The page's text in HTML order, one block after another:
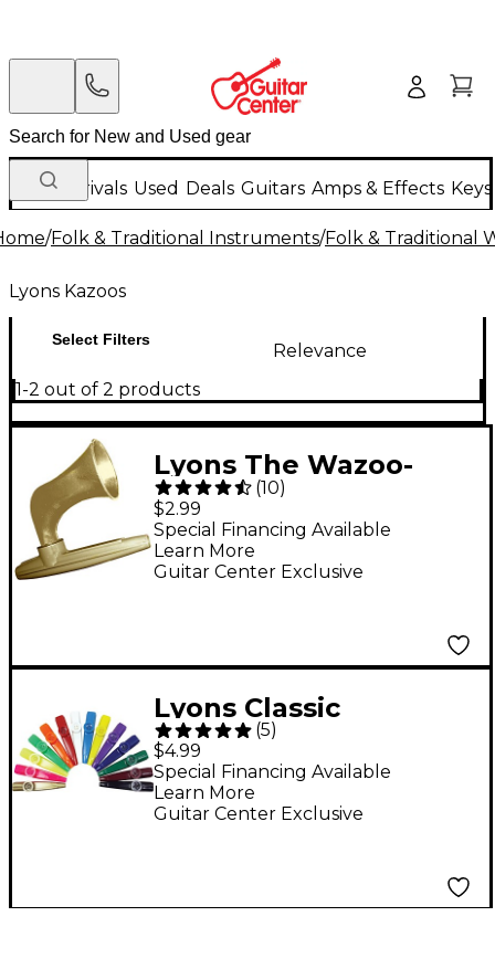
New Arrivals Used Deals Guitars Amps & Effects
/Folk & Traditional Instruments/Folk & Traditional
Lyons Kazoos
Select Filters
Relevance
1-2 out of 2 products
Lyons The Wazoo-
Kazoo with
Megaphone Gold Gold
Bell
(10)
$2.99
Guitar Center Exclusive
Special Financing Available
Learn More
Lyons Classic
American Kazoos 5-
pack Blue 5-pack
(5)
$4.99
Guitar Center Exclusive
Special Financing Available
Learn More